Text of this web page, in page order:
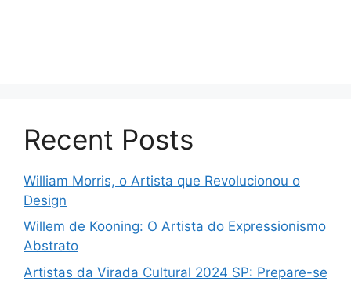
Recent Posts
William Morris, o Artista que Revolucionou o
Design
Willem de Kooning: O Artista do Expressionismo
Abstrato
Artistas da Virada Cultural 2024 SP: Prepare-se